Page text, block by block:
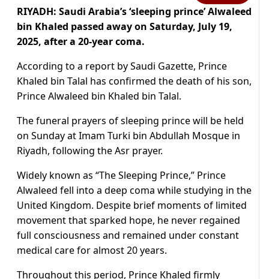
RIYADH: Saudi Arabia’s ‘sleeping prince’ Alwaleed
bin Khaled passed away on Saturday, July 19,
2025, after a 20-year coma.
According to a report by Saudi Gazette, Prince
Khaled bin Talal has confirmed the death of his son,
Prince Alwaleed bin Khaled bin Talal.
The funeral prayers of sleeping prince will be held
on Sunday at Imam Turki bin Abdullah Mosque in
Riyadh, following the Asr prayer.
Widely known as “The Sleeping Prince,” Prince
Alwaleed fell into a deep coma while studying in the
United Kingdom. Despite brief moments of limited
movement that sparked hope, he never regained
full consciousness and remained under constant
medical care for almost 20 years.
Throughout this period, Prince Khaled firmly